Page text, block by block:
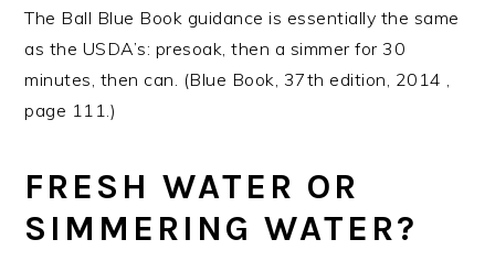
The Ball Blue Book guidance is essentially the same
as the USDA’s: presoak, then a simmer for 30
minutes, then can. (Blue Book, 37th edition, 2014 ,
page 111.)
FRESH WATER OR
SIMMERING WATER?